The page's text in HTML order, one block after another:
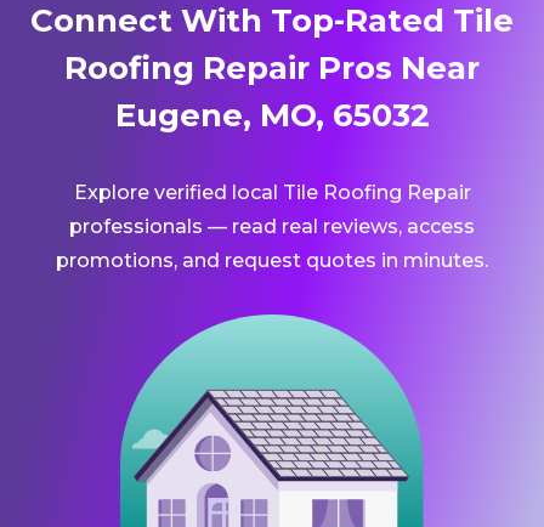
Connect With Top-Rated Tile
Roofing Repair Pros Near
Eugene, MO, 65032
Explore verified local Tile Roofing Repair
professionals — read real reviews, access
promotions, and request quotes in minutes.